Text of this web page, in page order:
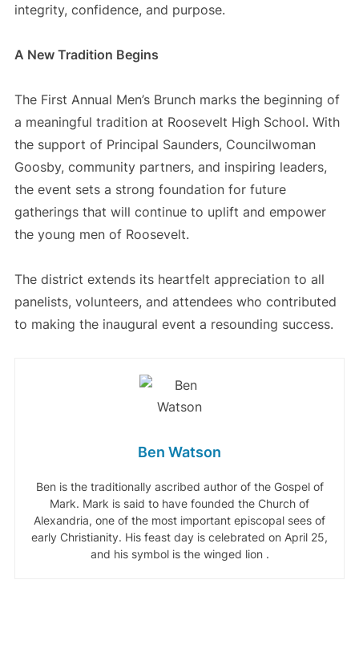
integrity, confidence, and purpose.
A New Tradition Begins
The First Annual Men’s Brunch marks the beginning of
a meaningful tradition at Roosevelt High School. With
the support of Principal Saunders, Councilwoman
Goosby, community partners, and inspiring leaders,
the event sets a strong foundation for future
gatherings that will continue to uplift and empower
the young men of Roosevelt.
The district extends its heartfelt appreciation to all
panelists, volunteers, and attendees who contributed
to making the inaugural event a resounding success.
Ben Watson
Ben is the traditionally ascribed author of the Gospel of
Mark. Mark is said to have founded the Church of
Alexandria, one of the most important episcopal sees of
early Christianity. His feast day is celebrated on April 25,
and his symbol is the winged lion .